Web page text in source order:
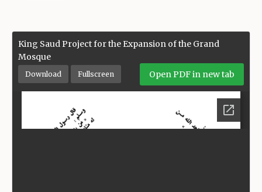
King Saud Project for the Expansion of the Grand
Mosque
Download Fullscreen Open PDF in new tab